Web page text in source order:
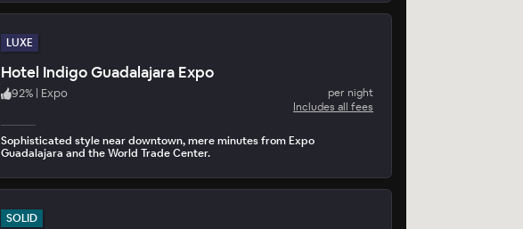
LUXE
Hotel Indigo Guadalajara Expo
92% | Expo
per night
Includes all fees
Sophisticated style near downtown, mere minutes from Expo
Guadalajara and the World Trade Center.
SOLID